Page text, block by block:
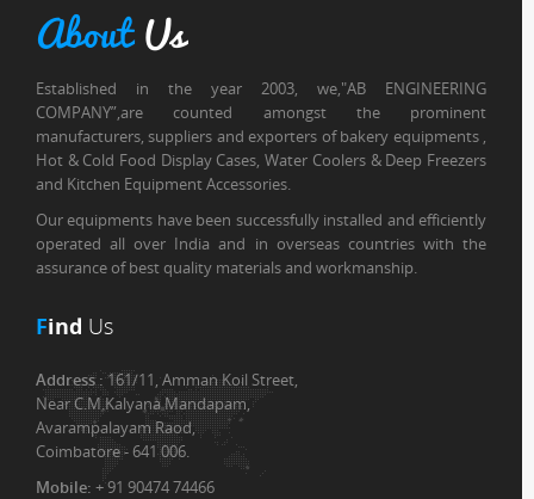
AboutUs
Established in the year 2003, we,"AB ENGINEERING
COMPANY”,are counted amongst the prominent
manufacturers, suppliers and exporters of bakery equipments ,
Hot & Cold Food Display Cases, Water Coolers & Deep Freezers
and Kitchen Equipment Accessories.
Our equipments have been successfully installed and efficiently
operated all over India and in overseas countries with the
assurance of best quality materials and workmanship.
Find Us
Address :161/11, Amman Koil Street,
Near C.M.Kalyana Mandapam,
Avarampalayam Raod,
Coimbatore - 641 006.
Mobile: + 91 90474 74466